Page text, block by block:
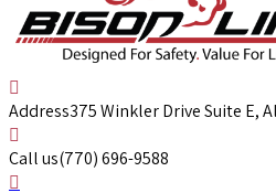
Address375 Winkler Drive Suite E,
Call us(770) 696-9588